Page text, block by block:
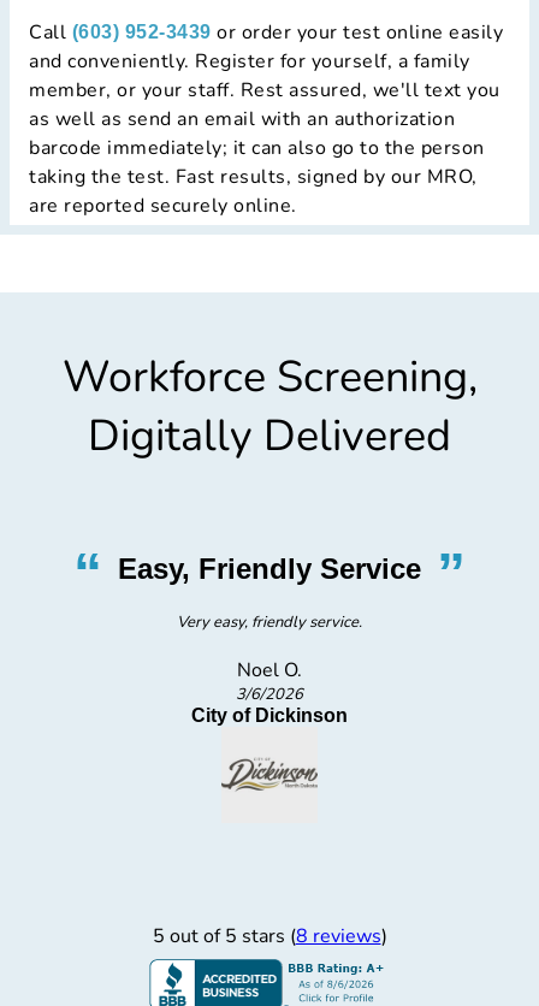
Call (603) 952-3439 or order your test online easily
and conveniently. Register for yourself, a family
member, or your staff. Rest assured, we'll text you
as well as send an email with an authorization
barcode immediately; it can also go to the person
taking the test. Fast results, signed by our MRO,
are reported securely online.
Workforce Screening,
Digitally Delivered
“ Easy, Friendly Service ”
Very easy, friendly service.
Noel O.
3/6/2026
City of Dickinson
5 out of 5 stars (8 reviews)